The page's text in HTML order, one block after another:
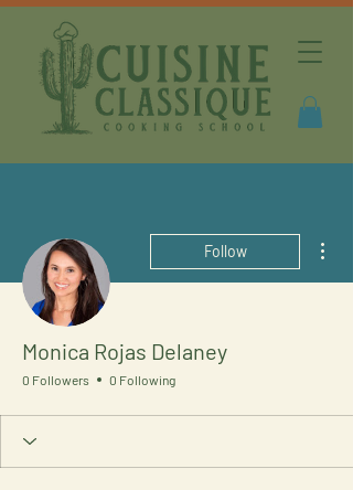
Follow
Monica Rojas Delaney
0 Followers 0 Following